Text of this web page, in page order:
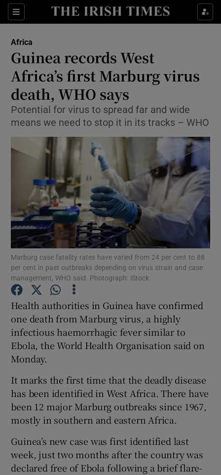
Sections
Show Culture sub sections
Show Technology sub sections
Show Science sub sections
Show Motors sub sections
Show Podcasts sub sections
Show Gaeilge sub sections
Show History sub sections
Show Sponsored sub sections
Africa
Guinea records West
Africa’s first Marburg virus
death, WHO says
Potential for virus to spread far and wide
means we need to stop it in its tracks – WHO
Marburg case fatality rates have varied from 24 per cent to 88
per cent in past outbreaks depending on virus strain and case
management, WHO said. Photograph: iStock
Health authorities in Guinea have confirmed
one death from Marburg virus, a highly
infectious haemorrhagic fever similar to
Ebola, the World Health Organisation said on
Monday.
It marks the first time that the deadly disease
has been identified in West Africa. There have
been 12 major Marburg outbreaks since 1967,
mostly in southern and eastern Africa.
Guinea’s new case was first identified last
week, just two months after the country was
declared free of Ebola following a brief flare-